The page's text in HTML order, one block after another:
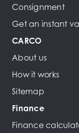
Consignment
Get an instant
CARCO
About us
How it works
Sitemap
Finance
Finance